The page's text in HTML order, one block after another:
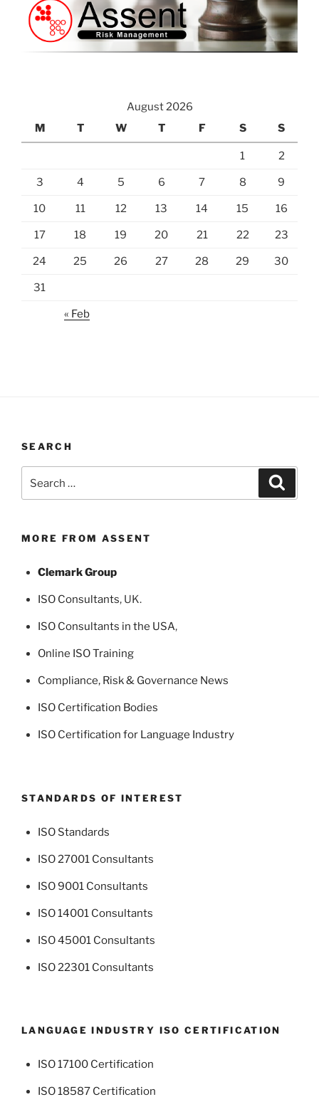
August 2026
M
T W T F S S
1 2
3 4 5 6 7 8 9
10 11 12 13 14 15 16
17 18 19 20 21 22 23
24 25 26 27 28 29 30
31
« Feb
SEARCH
for:
MORE FROM ASSENT
Clemark Group
ISO Consultants, UK.
ISO Consultants in the USA,
Online ISO Training
Compliance, Risk & Governance News
ISO Certification Bodies
ISO Certification for Language Industry
STANDARDS OF INTEREST
ISO Standards
ISO 27001 Consultants
ISO 9001 Consultants
ISO 14001 Consultants
ISO 45001 Consultants
ISO 22301 Consultants
LANGUAGE INDUSTRY ISO CERTIFICATION
ISO 17100 Certification
ISO 18587 Certification